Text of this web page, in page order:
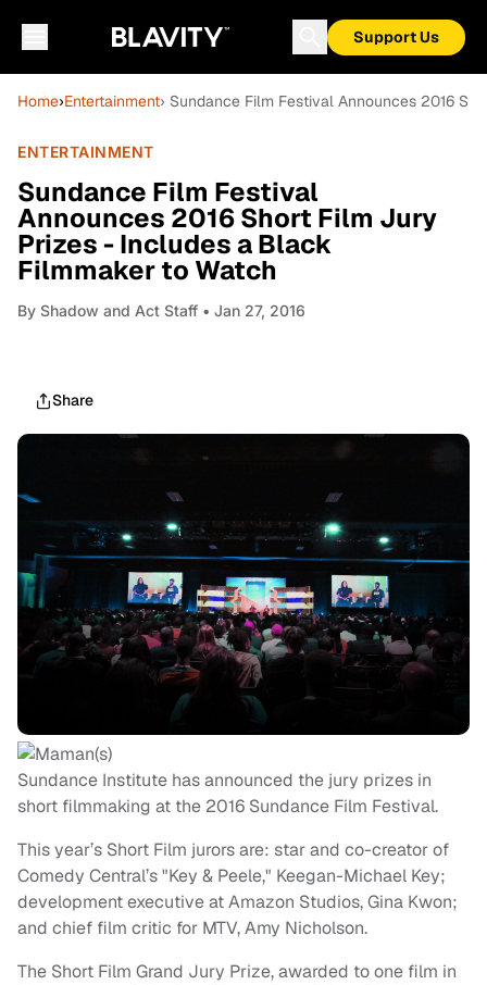
Support Us
Home›Entertainment› Sundance Film Festival Announces 2016
ENTERTAINMENT
Sundance Film Festival
Announces 2016 Short Film Jury
Prizes - Includes a Black
Filmmaker to Watch
By Shadow and Act Staff • Jan 27, 2016
Share
Sundance Institute has announced the jury prizes in
short filmmaking at the 2016 Sundance Film Festival.
This year’s Short Film jurors are: star and co-creator of
Comedy Central’s "Key & Peele," Keegan-Michael Key;
development executive at Amazon Studios, Gina Kwon;
and chief film critic for MTV, Amy Nicholson.
The Short Film Grand Jury Prize, awarded to one film in